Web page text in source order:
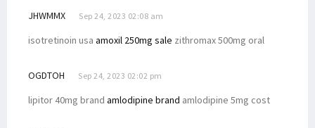
JHWMMX Sep 24, 2023 02:08 am
isotretinoin usa amoxil 250mg sale zithromax 500mg oral
OGDTOH Sep 24, 2023 02:02 pm
lipitor 40mg brand amlodipine brand amlodipine 5mg cost